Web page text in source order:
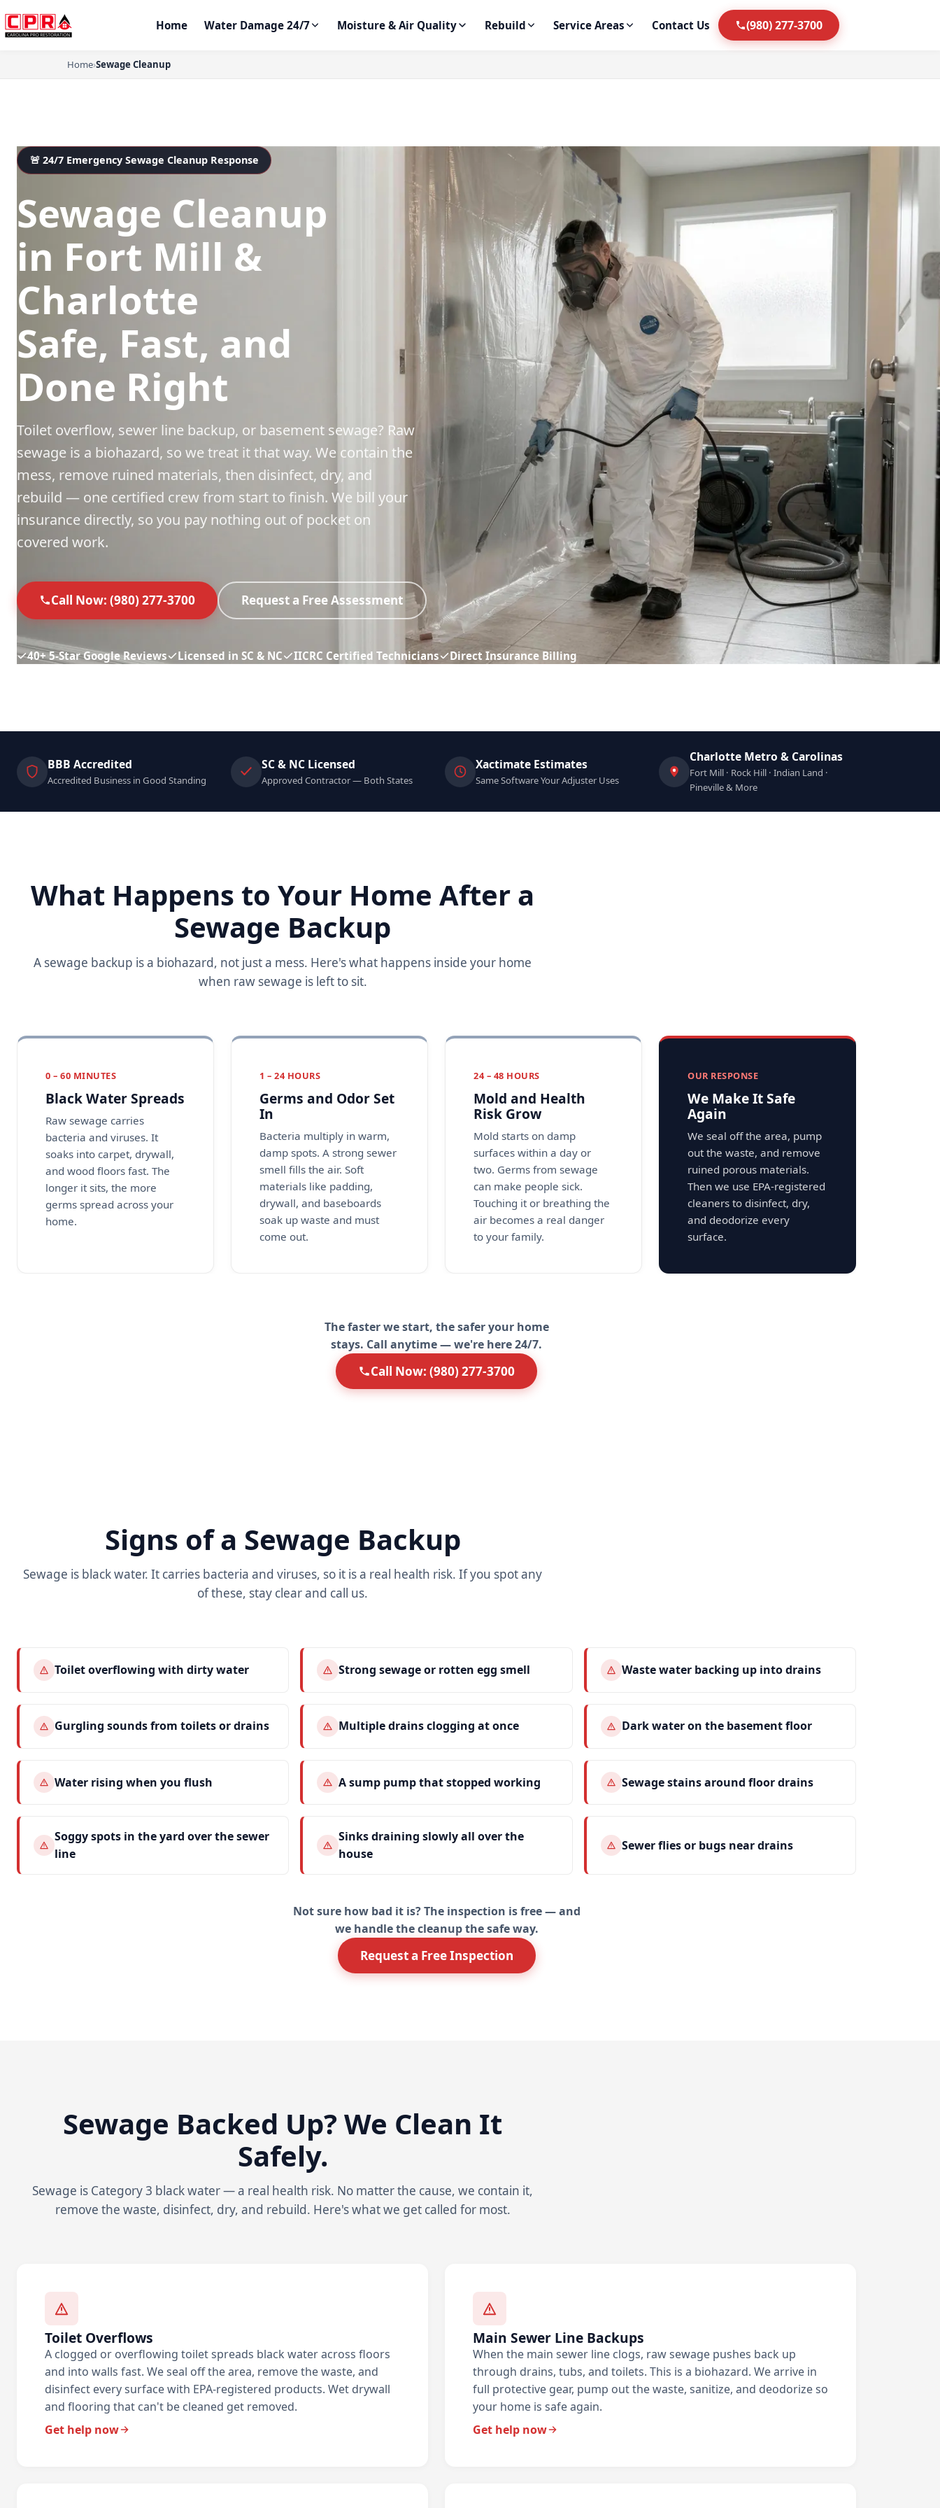
Home Water Damage 24/7 Moisture & Air Quality Rebuild Service Areas Contact Us (980) 277-3700
Home›Sewage Cleanup
🚨 24/7 Emergency Sewage Cleanup Response
Sewage Cleanup
in Fort Mill &
Charlotte
Safe, Fast, and
Done Right
Toilet overflow, sewer line backup, or basement sewage? Raw
sewage is a biohazard, so we treat it that way. We contain the
mess, remove ruined materials, then disinfect, dry, and
rebuild — one certified crew from start to finish. We bill your
insurance directly, so you pay nothing out of pocket on
covered work.
Call Now: (980) 277-3700 Request a Free Assessment
40+ 5-Star Google Reviews Licensed in SC & NC IICRC Certified Technicians Direct Insurance Billing
BBB Accredited
Accredited Business in Good Standing
SC & NC Licensed
Approved Contractor — Both States
Xactimate Estimates
Same Software Your Adjuster Uses
Charlotte Metro & Carolinas
Fort Mill · Rock Hill · Indian Land ·
Pineville & More
What Happens to Your Home After a
Sewage Backup
A sewage backup is a biohazard, not just a mess. Here's what happens inside your home
when raw sewage is left to sit.
0 – 60 MINUTES
Black Water Spreads
Raw sewage carries
bacteria and viruses. It
soaks into carpet, drywall,
and wood floors fast. The
longer it sits, the more
germs spread across your
home.
1 – 24 HOURS
Germs and Odor Set
In
Bacteria multiply in warm,
damp spots. A strong sewer
smell fills the air. Soft
materials like padding,
drywall, and baseboards
soak up waste and must
come out.
24 – 48 HOURS
Mold and Health
Risk Grow
Mold starts on damp
surfaces within a day or
two. Germs from sewage
can make people sick.
Touching it or breathing the
air becomes a real danger
to your family.
OUR RESPONSE
We Make It Safe
Again
We seal off the area, pump
out the waste, and remove
ruined porous materials.
Then we use EPA-registered
cleaners to disinfect, dry,
and deodorize every
surface.
The faster we start, the safer your home
stays. Call anytime — we're here 24/7.
Call Now: (980) 277-3700
Signs of a Sewage Backup
Sewage is black water. It carries bacteria and viruses, so it is a real health risk. If you spot any
of these, stay clear and call us.
Toilet overflowing with dirty water Strong sewage or rotten egg smell Waste water backing up into drains
Gurgling sounds from toilets or drains Multiple drains clogging at once Dark water on the basement floor
Water rising when you flush A sump pump that stopped working Sewage stains around floor drains
Soggy spots in the yard over the sewer
line
Sinks draining slowly all over the
house
Sewer flies or bugs near drains
Not sure how bad it is? The inspection is free — and
we handle the cleanup the safe way.
Request a Free Inspection
Sewage Backed Up? We Clean It
Safely.
Sewage is Category 3 black water — a real health risk. No matter the cause, we contain it,
remove the waste, disinfect, dry, and rebuild. Here's what we get called for most.
Toilet Overflows
A clogged or overflowing toilet spreads black water across floors
and into walls fast. We seal off the area, remove the waste, and
disinfect every surface with EPA-registered products. Wet drywall
and flooring that can't be cleaned get removed.
Get help now
Main Sewer Line Backups
When the main sewer line clogs, raw sewage pushes back up
through drains, tubs, and toilets. This is a biohazard. We arrive in
full protective gear, pump out the waste, sanitize, and deodorize so
your home is safe again.
Get help now